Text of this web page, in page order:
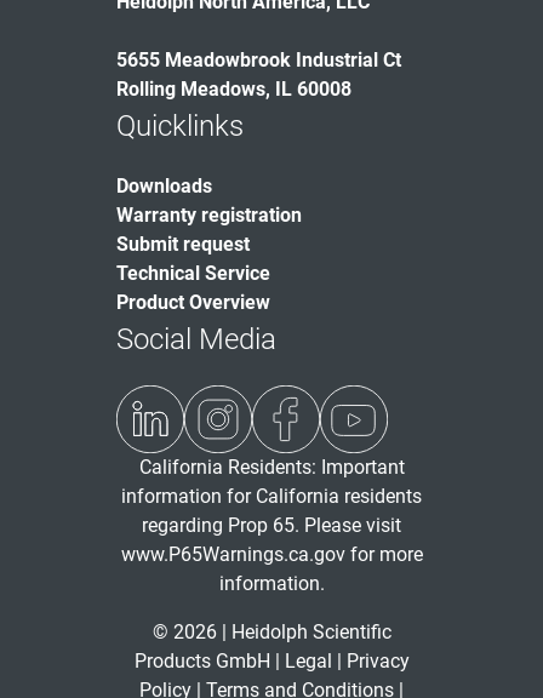
5655 Meadowbrook Industrial Ct
Rolling Meadows, IL 60008
Quicklinks
Downloads
Warranty registration
Submit request
Technical Service
Product Overview
Social Media
California Residents: Important
information for California residents
regarding Prop 65. Please visit
www.P65Warnings.ca.govfor more
information.
© 2026 | Heidolph Scientific
Products GmbH | Legal | Privacy
Policy | Terms and Conditions |